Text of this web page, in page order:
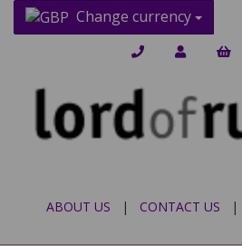
Change currency
ABOUT US | CONTACT US |